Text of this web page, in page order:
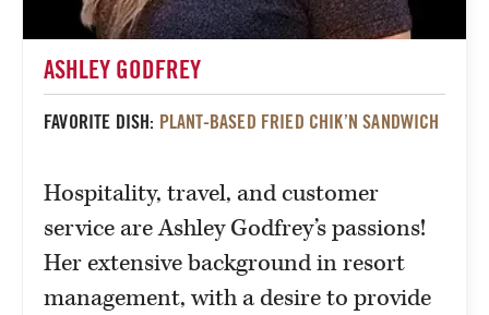
ASHLEY GODFREY
FAVORITE DISH: PLANT-BASED FRIED CHIK’N SANDWICH
Hospitality, travel, and customer
service are Ashley Godfrey’s passions!
Her extensive background in resort
management, with a desire to provide